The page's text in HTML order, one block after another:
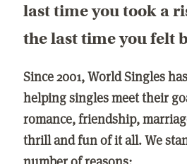
last time you took a
the last time you felt
Since 2001, World Singles
helping singles meet their
romance, friendship,
thrill and fun of it all. We